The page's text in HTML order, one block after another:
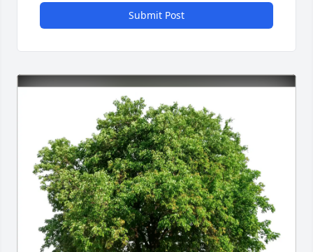
Submit Post